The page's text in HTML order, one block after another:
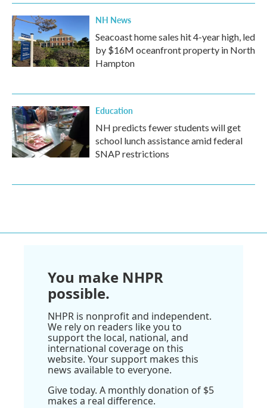
NH News
Seacoast home sales hit 4-year high, led
by $16M oceanfront property in North
Hampton
Education
NH predicts fewer students will get
school lunch assistance amid federal
SNAP restrictions
You make NHPR
possible.
NHPR is nonprofit and independent.
We rely on readers like you to
support the local, national, and
international coverage on this
website. Your support makes this
news available to everyone.
Give today. A monthly donation of $5
makes a real difference.